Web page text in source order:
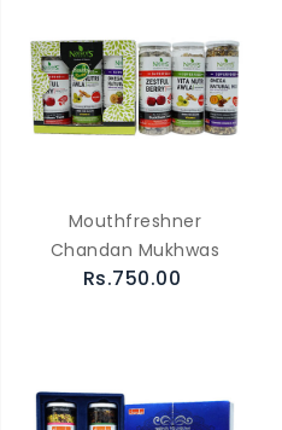
Mouthfreshner
Chandan Mukhwas
Rs.750.00